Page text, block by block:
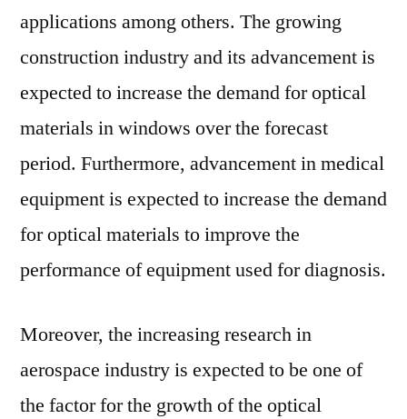
applications among others. The growing
construction industry and its advancement is
expected to increase the demand for optical
materials in windows over the forecast
period. Furthermore, advancement in medical
equipment is expected to increase the demand
for optical materials to improve the
performance of equipment used for diagnosis.
Moreover, the increasing research in
aerospace industry is expected to be one of
the factor for the growth of the optical